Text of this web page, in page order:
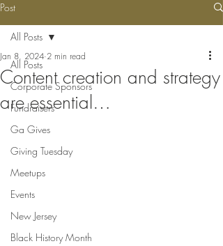
Post
All Posts
Corporate Sponsors
Fundraisers
Ga Gives
Giving Tuesday
Meetups
Events
New Jersey
Black History Month
All Posts
Content creation and strategy
are essential…
Jan 8, 2024 2 min read